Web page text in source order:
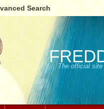
Search
The official